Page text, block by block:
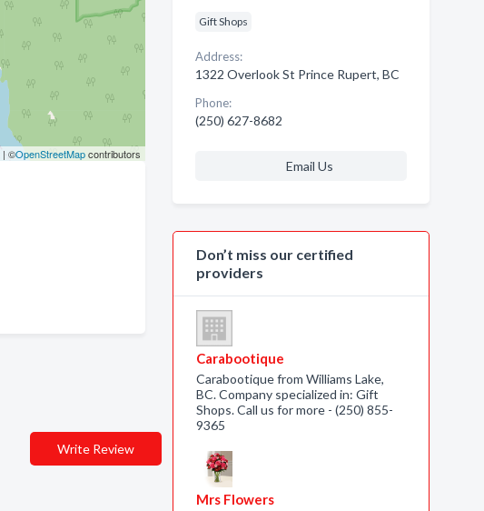
| ©OpenStreetMapcontributors
Write Review
Gift Shops
Address:
1322 Overlook St Prince Rupert, BC
Phone:
(250) 627-8682
Email Us
Don’t miss our certified
providers
Carabootique
Carabootique from Williams Lake,
BC. Company specialized in: Gift
Shops. Call us for more - (250) 855-
9365
Mrs Flowers